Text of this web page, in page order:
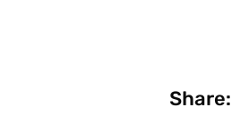
Share: